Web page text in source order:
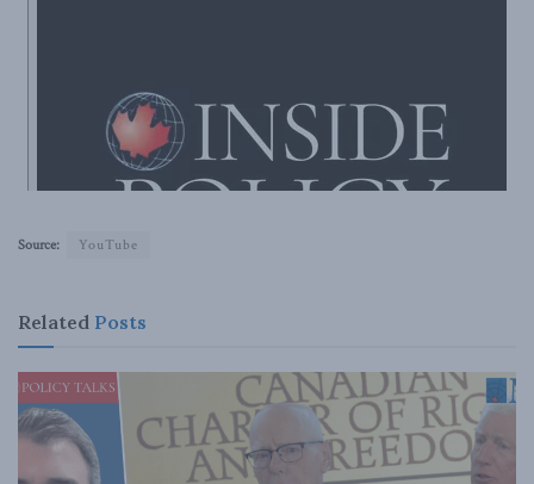
Source: YouTube
Related Posts